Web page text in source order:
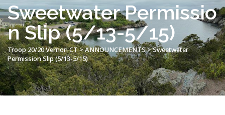
Sweetwater Permissio
n Slip (5/13-5/15)
Troop 20/20 Vernon CT>ANNOUNCEMENTS>Sweetwater
Permission Slip (5/13-5/15)